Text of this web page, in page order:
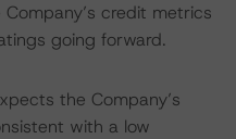
credit metrics
going forward.
the Company’s
with a low